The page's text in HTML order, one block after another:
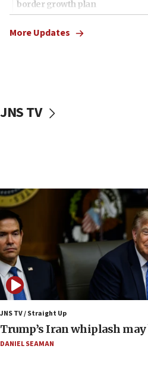
border growth plan
Iran: To open Hormuz, US
08:44
08:21
Extreme heat to sweep Israel
08:11
Minister Eli Cohen: Until Hamas
a millimeter’
07:56
Somaliland children return
in Israel
07:37
UN officials get look at Israel’s
crime
More Updates
JNS TV
JNS TV / Straight Up
Trump’s Iran whiplash
DANIEL SEAMAN